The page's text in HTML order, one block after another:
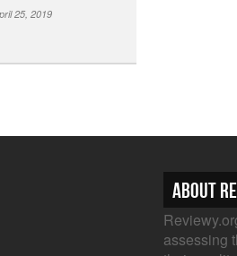
25, 2019
About
assessing